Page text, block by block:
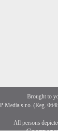
Brought to
Media s.r.o. (Reg.
All persons